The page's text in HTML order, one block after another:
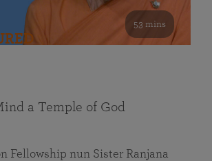
53 mins
a Temple of God
Fellowship nun Sister Ranjana